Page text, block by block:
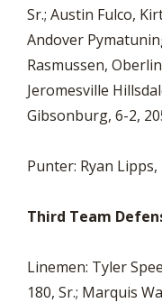
Sr.; Austin Fulco,
Andover
Rasmussen,
Jeromesville
Gibsonburg, 6-2,
Punter: Ryan
Third Team
Linemen: Tyler
180, Sr.; Marquis